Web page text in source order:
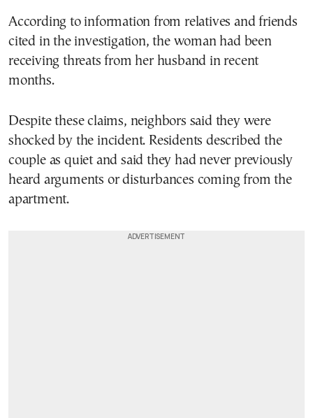
According to information from relatives and friends
cited in the investigation, the woman had been
receiving threats from her husband in recent
months.
Despite these claims, neighbors said they were
shocked by the incident. Residents described the
couple as quiet and said they had never previously
heard arguments or disturbances coming from the
apartment.